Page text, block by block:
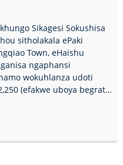
Sikagesi Sokushisa
sitholakala ePaki
Town, eHaishu
ngaphansi
wokuhlanza udoti
(efakwe uboya begrate